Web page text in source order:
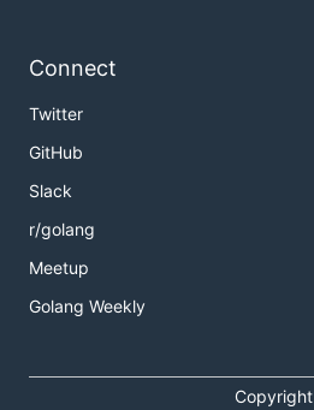
Connect
Twitter
GitHub
Slack
r/golang
Meetup
Golang Weekly
Copyright